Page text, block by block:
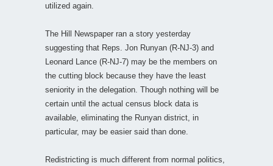
utilized again.
The Hill Newspaper ran a story yesterday
suggesting that Reps. Jon Runyan (R-NJ-3) and
Leonard Lance (R-NJ-7) may be the members on
the cutting block because they have the least
seniority in the delegation. Though nothing will be
certain until the actual census block data is
available, eliminating the Runyan district, in
particular, may be easier said than done.
Redistricting is much different from normal politics,